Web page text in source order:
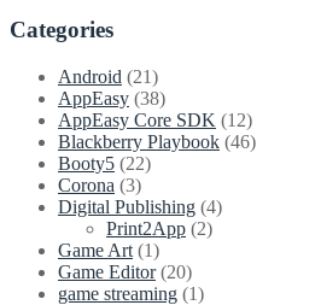
Categories
Android (21)
AppEasy (38)
AppEasy Core SDK (12)
Blackberry Playbook (46)
Booty5 (22)
Corona (3)
Digital Publishing (4)
Print2App (2)
Game Art (1)
Game Editor(20)
game streaming (1)